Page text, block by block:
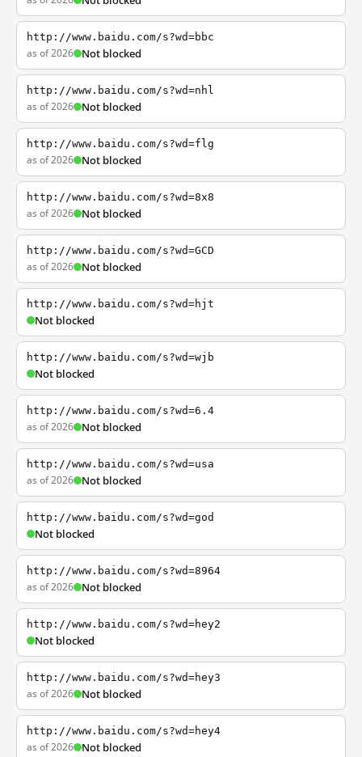
http://www.baidu.com/s?wd=bbc
as of 2026 Not blocked
http://www.baidu.com/s?wd=nhl
as of 2026 Not blocked
http://www.baidu.com/s?wd=flg
as of 2026 Not blocked
http://www.baidu.com/s?wd=8x8
as of 2026 Not blocked
http://www.baidu.com/s?wd=GCD
as of 2026 Not blocked
http://www.baidu.com/s?wd=hjt
Not blocked
http://www.baidu.com/s?wd=wjb
Not blocked
http://www.baidu.com/s?wd=6.4
as of 2026 Not blocked
http://www.baidu.com/s?wd=usa
as of 2026 Not blocked
http://www.baidu.com/s?wd=god
Not blocked
http://www.baidu.com/s?wd=8964
as of 2026 Not blocked
http://www.baidu.com/s?wd=hey2
Not blocked
http://www.baidu.com/s?wd=hey3
as of 2026 Not blocked
http://www.baidu.com/s?wd=hey4
as of 2026 Not blocked